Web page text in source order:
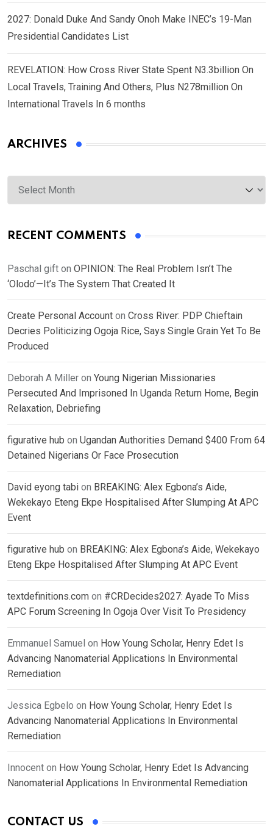
2027: Donald Duke And Sandy Onoh Make INEC’s 19-Man
Presidential Candidates List
REVELATION: How Cross River State Spent N3.3billion On
Local Travels, Training And Others, Plus N278million On
International Travels In 6 months
ARCHIVES
Archives
RECENT COMMENTS
Paschal gift on OPINION: The Real Problem Isn’t The
‘Olodo’—It’s The System That Created It
Create Personal Account on Cross River: PDP Chieftain
Decries Politicizing Ogoja Rice, Says Single Grain Yet To Be
Produced
Deborah A Miller on Young Nigerian Missionaries
Persecuted And Imprisoned In Uganda Return Home, Begin
Relaxation, Debriefing
figurative hub on Ugandan Authorities Demand $400 From 64
Detained Nigerians Or Face Prosecution
David eyong tabi on BREAKING: Alex Egbona’s Aide,
Wekekayo Eteng Ekpe Hospitalised After Slumping At APC
Event
figurative hub on BREAKING: Alex Egbona’s Aide, Wekekayo
Eteng Ekpe Hospitalised After Slumping At APC Event
textdefinitions.com on #CRDecides2027: Ayade To Miss
APC Forum Screening In Ogoja Over Visit To Presidency
Emmanuel Samuel on How Young Scholar, Henry Edet Is
Advancing Nanomaterial Applications In Environmental
Remediation
Jessica Egbelo on How Young Scholar, Henry Edet Is
Advancing Nanomaterial Applications In Environmental
Remediation
Innocent on How Young Scholar, Henry Edet Is Advancing
Nanomaterial Applications In Environmental Remediation
CONTACT US